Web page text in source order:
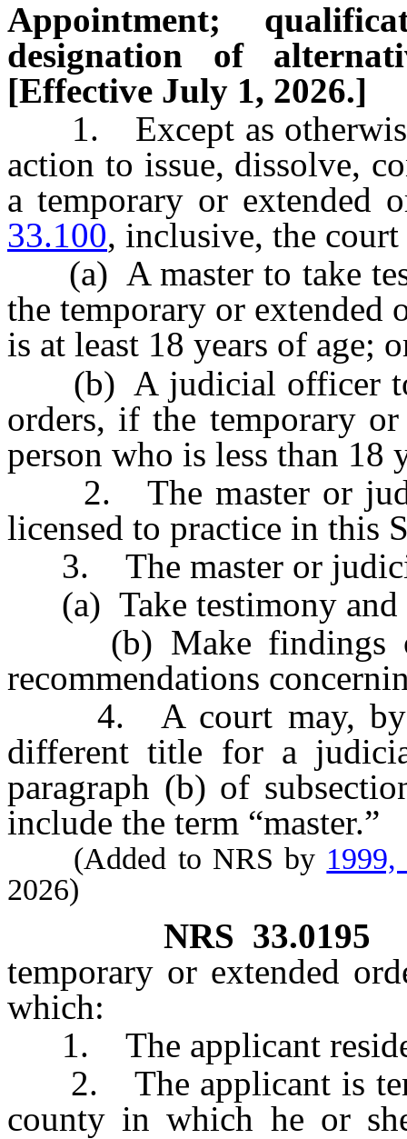
Appointment;
designation of
[Effective July 1, 2026.]
1. Except as otherwise
action to issue, dissolve,
a temporary or extended
33.100, inclusive, the
(a) A master to take
the temporary or extended
is at least 18 years of age;
(b) A judicial officer to
orders, if the temporary
person who is less than 18
2. The master or
licensed to practice in this
3. The master or
(a) Take testimony and
(b) Make findings of
recommendations
4. A court may, by
different title for a
paragraph (b) of
include the term “master.”
(Added to NRS by 1999,
2026)
NRS 33.0195
temporary or extended
which:
1. The applicant
2. The applicant is
county in which he or